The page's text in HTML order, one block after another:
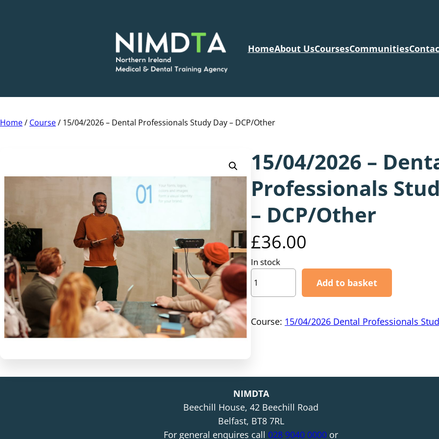
HomeAbout UsCoursesCommunities
Home/ Course/ 15/04/2026 – Dental Professionals Study Day – DCP/Other
15/04/2026 –
Professionals
– DCP/Other
£36.00
In stock
0
6
–
D
Add to basket
Course: 15/04/2026 Dental Professionals
NIMDTA
Beechill House, 42 Beechill Road
Belfast, BT8 7RL
For general enquires call 028 9040 0000 or